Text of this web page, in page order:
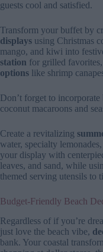
guests cool and satisfied.
Transform your buffet by
displays using Christmas
mango, and kiwi into
station for grilled
options like shrimp
Don’t forget to incorporate
coconut macaroons and
Create a revitalizing
water, specialty
your display with
leaves, and sand, while
themed serving utensils to
Budget-Friendly Beach
Regardless of if you’re
just love the beach vibe,
bank. Your coastal